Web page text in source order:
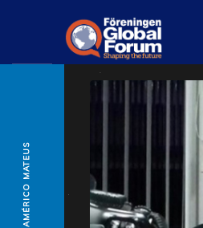
AMÉRICO MATEUS